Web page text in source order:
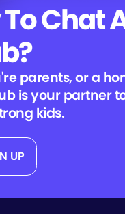
Chat
parents, or a
is your partner
kids.
UP